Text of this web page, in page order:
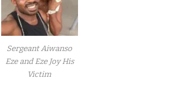
Sergeant Aiwanso
Eze and Eze Joy His
Victim